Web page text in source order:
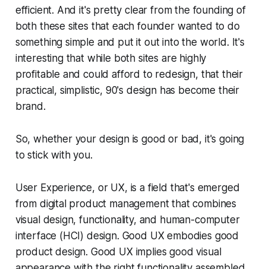
efficient. And it's pretty clear from the founding of
both these sites that each founder wanted to do
something simple and put it out into the world. It's
interesting that while both sites are highly
profitable and could afford to redesign, that their
practical, simplistic, 90's design has become their
brand.
So, whether your design is good or bad, it's going
to stick with you.
User Experience, or UX, is a field that's emerged
from digital product management that combines
visual design, functionality, and human-computer
interface (HCI) design. Good UX embodies good
product design. Good UX implies good visual